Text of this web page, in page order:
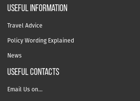
useful information
Travel Advice
Policy Wording Explained
News
USEFUL CONTACTS
Email Us on…